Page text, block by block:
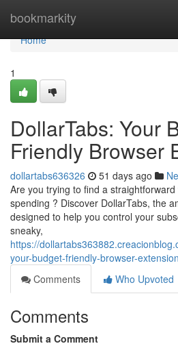
bookmarkity
Home
Home
1
DollarTabs: Your
Friendly Browser
dollartabs636326 51 days ago
Are you trying to find a
spending ? Discover DollarTabs, the
designed to help you control your
sneaky,
https://
your-budget-friendly-browser-extension
Comments
Who Upvoted
Comments
Submit a Comment